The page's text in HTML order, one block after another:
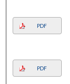
PDF
PDF